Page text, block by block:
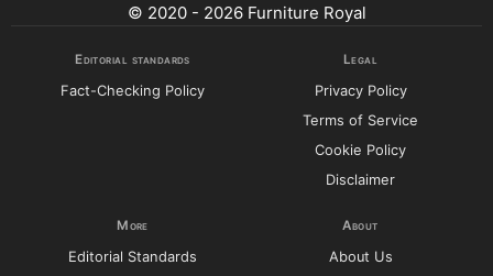
© 2020 - 2026 Furniture Royal
Editorial standards
Fact-Checking Policy
Legal
Privacy Policy
Terms of Service
Cookie Policy
Disclaimer
More
Editorial Standards
About
About Us